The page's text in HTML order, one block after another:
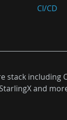
CI/CD
including
and